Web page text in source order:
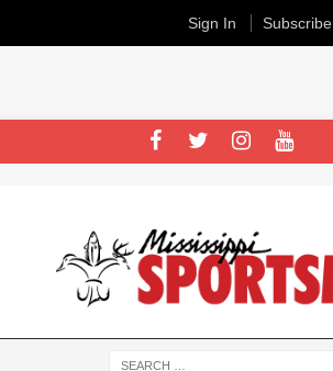
Sign In Subscribe